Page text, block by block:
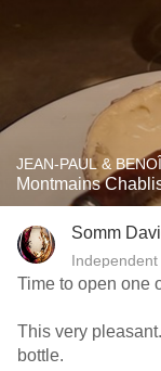
JEAN-PAUL &
Montmains
Somm
Time to open one
This very
bottle.